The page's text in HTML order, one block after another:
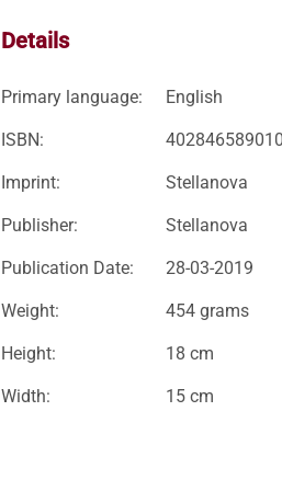
Details
Primary language: English
ISBN:
Imprint: Stellanova
Publisher: Stellanova
Publication Date: 28-03-2019
Weight: 454 grams
Height: 18 cm
Width: 15 cm